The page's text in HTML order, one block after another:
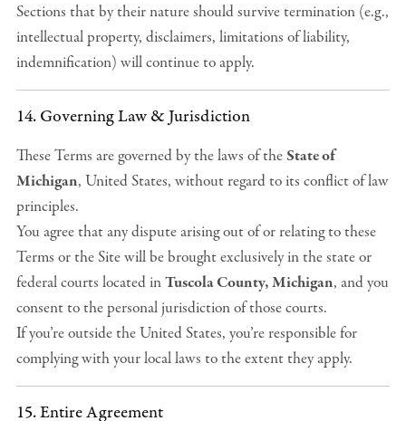
Sections that by their nature should survive termination (e.g.,
intellectual property, disclaimers, limitations of liability,
indemnification) will continue to apply.
14. Governing Law & Jurisdiction
These Terms are governed by the laws of theState of
Michigan, United States, without regard to its conflict of law
principles.
You agree that any dispute arising out of or relating to these
Terms or the Site will be brought exclusively in the state or
federal courts located inTuscola County, Michigan, and you
consent to the personal jurisdiction of those courts.
If you’re outside the United States, you’re responsible for
complying with your local laws to the extent they apply.
15. Entire Agreement